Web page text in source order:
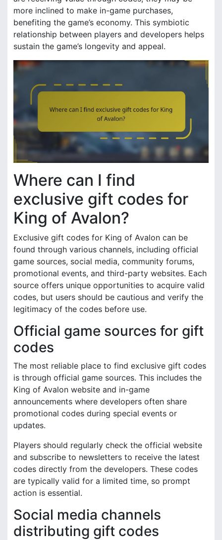
more inclined to make in-game purchases,
benefiting the game’s economy. This symbiotic
relationship between players and developers helps
sustain the game’s longevity and appeal.
Where can I find
exclusive gift codes for
King of Avalon?
Exclusive gift codes for King of Avalon can be
found through various channels, including official
game sources, social media, community forums,
promotional events, and third-party websites. Each
source offers unique opportunities to acquire valid
codes, but users should be cautious and verify the
legitimacy of the codes before use.
Official game sources for gift
codes
The most reliable place to find exclusive gift codes
is through official game sources. This includes the
King of Avalon website and in-game
announcements where developers often share
promotional codes during special events or
updates.
Players should regularly check the official website
and subscribe to newsletters to receive the latest
codes directly from the developers. These codes
are typically valid for a limited time, so prompt
action is essential.
Social media channels
distributing gift codes